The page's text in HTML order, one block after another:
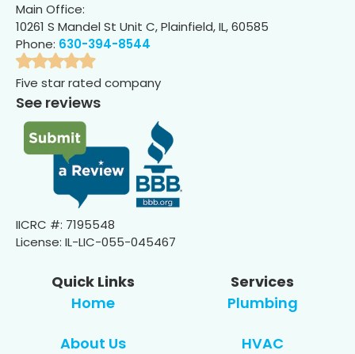
Main Office:
10261 S Mandel St Unit C, Plainfield, IL, 60585
Phone: 630-394-8544
Five star rated company
See reviews
IICRC #: 7195548
License: IL-LIC-055-045467
Quick Links
Home
About Us
Services
Plumbing
HVAC